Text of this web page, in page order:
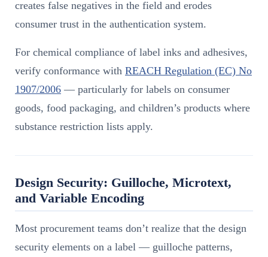
creates false negatives in the field and erodes
consumer trust in the authentication system.
For chemical compliance of label inks and adhesives,
verify conformance with REACH Regulation (EC) No
1907/2006 — particularly for labels on consumer
goods, food packaging, and children’s products where
substance restriction lists apply.
Design Security: Guilloche, Microtext,
and Variable Encoding
Most procurement teams don’t realize that the design
security elements on a label — guilloche patterns,